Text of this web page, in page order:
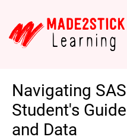
Navigating
Student's
and Data